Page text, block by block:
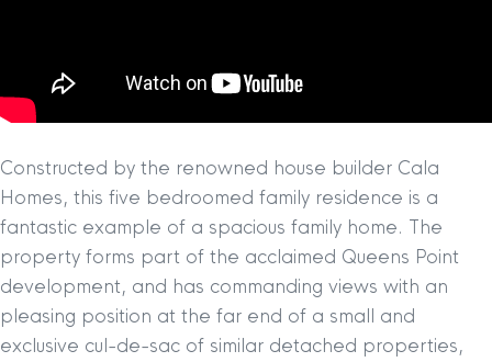
Constructed by the renowned house builder Cala
Homes, this five bedroomed family residence is a
fantastic example of a spacious family home. The
property forms part of the acclaimed Queens Point
development, and has commanding views with an
pleasing position at the far end of a small and
exclusive cul-de-sac of similar detached properties,